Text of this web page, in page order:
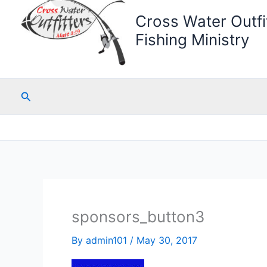
Cross Water
Fishing Ministry
Search
sponsors_button3
By admin101 / May 30, 2017